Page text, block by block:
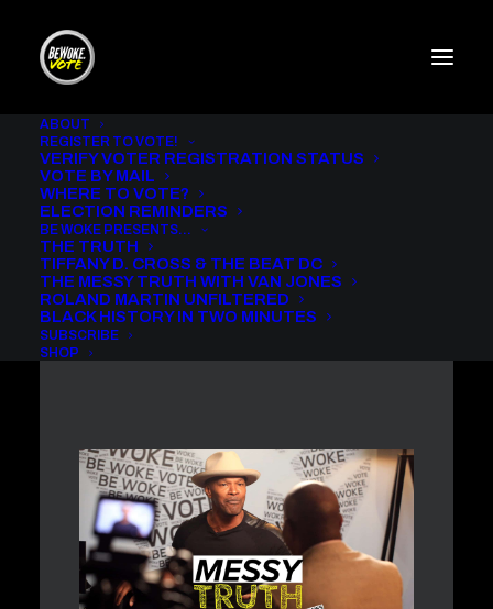
ABOUT
REGISTER TO VOTE!
VERIFY VOTER REGISTRATION STATUS
VOTE BY MAIL
WHERE TO VOTE?
ELECTION REMINDERS
BE WOKE PRESENTS…
THE TRUTH
TIFFANY D. CROSS & THE BEAT DC
THE MESSY TRUTH WITH VAN JONES
ROLAND MARTIN UNFILTERED
BLACK HISTORY IN TWO MINUTES
SUBSCRIBE
SHOP
THE MESSY TRUTH WITH
VAN JONES AND JAMIE
FOXX
INBE WOKE VOTE PODCAST